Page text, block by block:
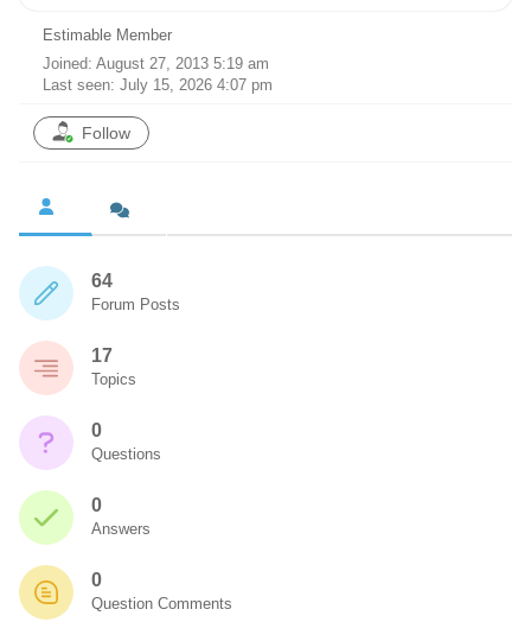
Estimable Member
Joined: August 27, 2013 5:19 am
Last seen: July 15, 2026 4:07 pm
Follow
64
Forum Posts
17
Topics
0
Questions
0
Answers
0
Question Comments